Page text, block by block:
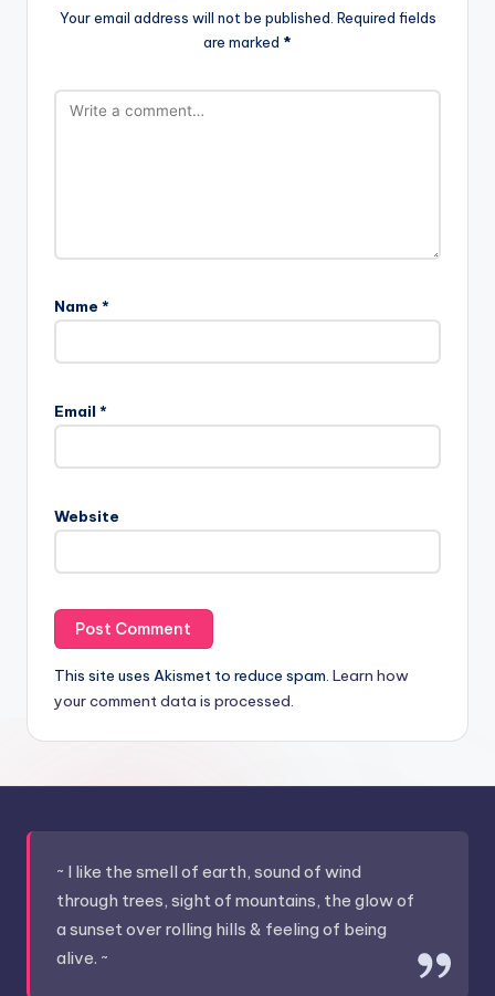
Your email address will not be published. Required fields
are marked *
Name *
Email *
Website
This site uses Akismet to reduce spam. Learn how
your comment data is processed.
~ I like the smell of earth, sound of wind
through trees, sight of mountains, the glow of
a sunset over rolling hills & feeling of being
alive. ~